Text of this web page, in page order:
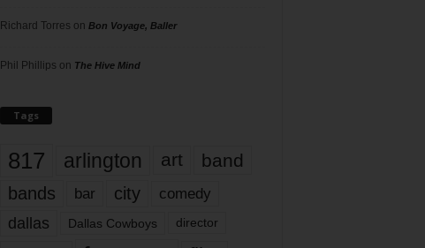
Richard Torres on Bon Voyage, Baller
Phil Phillips on The Hive Mind
Tags
817 arlington art band
bands bar city comedy
dallas Dallas Cowboys director